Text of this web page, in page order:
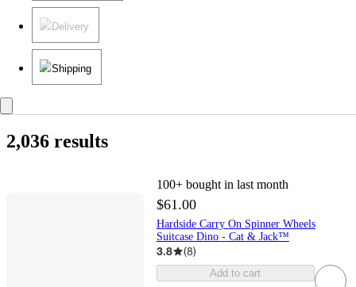
Delivery
Shipping
2,036 results
100+ bought in last month
$61.00
Hardside Carry On Spinner Wheels
Suitcase Dino - Cat & Jack™️
3.8 (8)
Add to cart